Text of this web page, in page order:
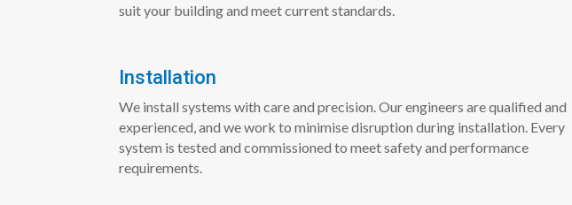
suit your building and meet current standards.
Installation
We install systems with care and precision. Our engineers are qualified and
experienced, and we work to minimise disruption during installation. Every
system is tested and commissioned to meet safety and performance
requirements.